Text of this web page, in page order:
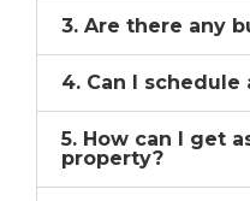
3. Are there any
4. Can I
5. How can I get
property?